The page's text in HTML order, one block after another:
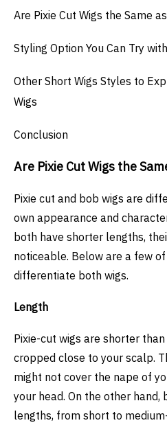
Are Pixie Cut Wigs the Same
Styling Option You Can Try
Other Short Wigs Styles to
Wigs
Conclusion
Are Pixie Cut Wigs the
Pixie cut and bob wigs are
own appearance and
both have shorter lengths,
noticeable. Below are a few
differentiate both wigs.
Length
Pixie-cut wigs are shorter
cropped close to your scalp.
might not cover the nape of
your head. On the other hand,
lengths, from short to